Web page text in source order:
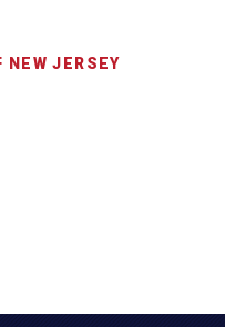
JERSEY